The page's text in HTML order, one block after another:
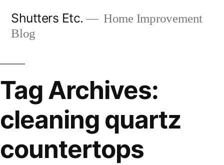
Shutters Etc.
Home Improvement
Blog
Tag Archives:
cleaning quartz
countertops